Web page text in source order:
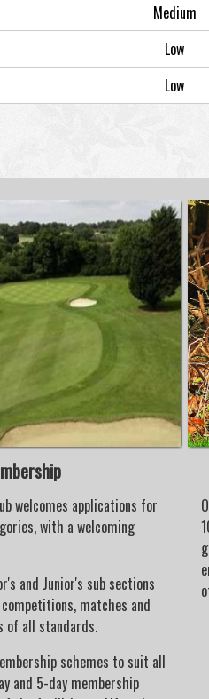
Medium
Low
Low
welcomes applications for
with a welcoming
and Junior's sub sections
matches and
of all standards.
schemes to suit all
and 5-day membership